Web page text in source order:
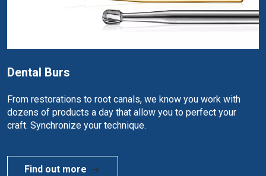
Dental Burs
From restorations to root canals, we know you work with
dozens of products a day that allow you to perfect your
craft. Synchronize your technique.
Find out more